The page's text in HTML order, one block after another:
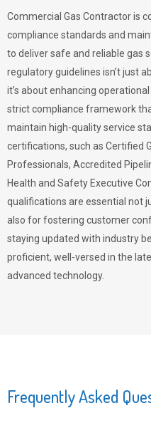
Commercial Gas Contractor is
compliance standards and
to deliver safe and reliable gas
regulatory guidelines isn’t just
it’s about enhancing
strict compliance framework
maintain high-quality service
certifications, such as Certified
Professionals, Accredited
Health and Safety Executive
qualifications are essential not
also for fostering customer
staying updated with industry
proficient, well-versed in the
advanced technology.
Frequently Asked